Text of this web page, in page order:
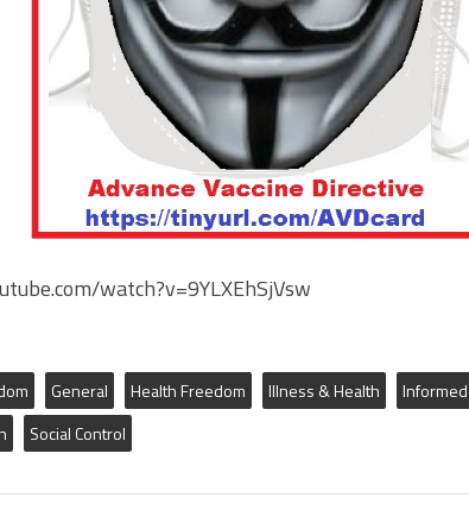
watch?v=9YLXEhSjVsw
General Health Freedom Illness & Health
Social Control